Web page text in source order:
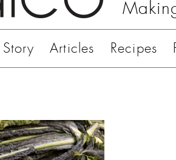
Articles Recipes